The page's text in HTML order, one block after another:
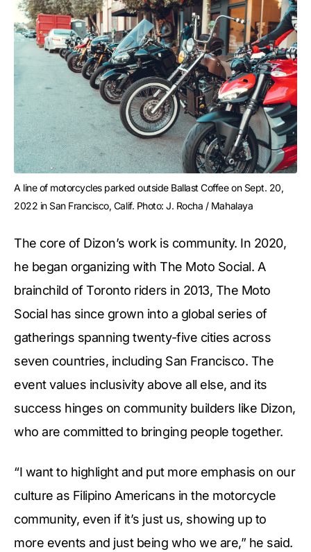
A line of motorcycles parked outside Ballast Coffee on Sept. 20,
2022 in San Francisco, Calif. Photo: J. Rocha / Mahalaya
The core of Dizon’s work is community. In 2020,
he began organizing with The Moto Social. A
brainchild of Toronto riders in 2013, The Moto
Social has since grown into a global series of
gatherings spanning twenty-five cities across
seven countries, including San Francisco. The
event values inclusivity above all else, and its
success hinges on community builders like Dizon,
who are committed to bringing people together.
“I want to highlight and put more emphasis on our
culture as Filipino Americans in the motorcycle
community, even if it’s just us, showing up to
more events and just being who we are,” he said.